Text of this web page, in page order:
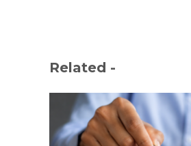
Related -